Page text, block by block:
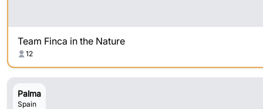
Team Finca in the Nature
12
Palma
Spain